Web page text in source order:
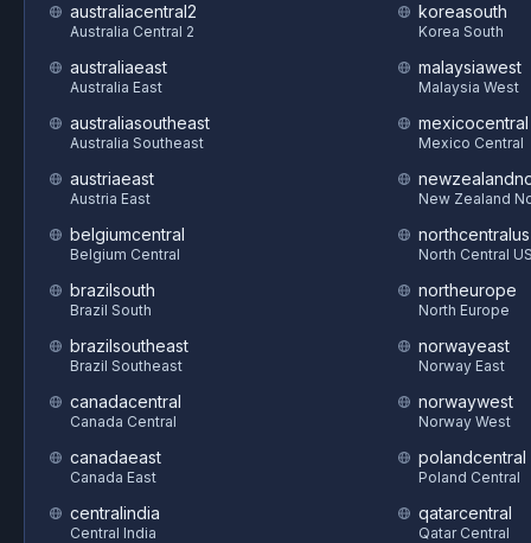
australiacentral2
Australia Central 2
australiaeast
Australia East
australiasoutheast
Australia Southeast
austriaeast
Austria East
belgiumcentral
Belgium Central
brazilsouth
Brazil South
brazilsoutheast
Brazil Southeast
canadacentral
Canada Central
canadaeast
Canada East
centralindia
Central India
koreasouth
Korea South
malaysiawest
Malaysia West
mexicocentral
Mexico Central
New Zealand
northcentralus
North Central
northeurope
North Europe
norwayeast
Norway East
norwaywest
Norway West
polandcentral
Poland Central
qatarcentral
Qatar Central